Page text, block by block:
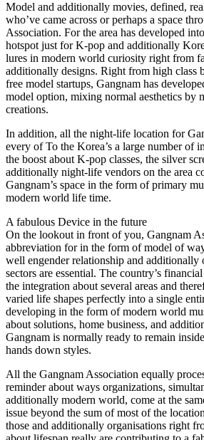
Model and additionally movies, defined,
who’ve came across or perhaps a space
Association. For the area has developed
hotspot just for K-pop and additionally
lures in modern world curiosity right from
additionally designs. Right from high class
free model startups, Gangnam has
model option, mixing normal aesthetics by
creations.
In addition, all the night-life location for
every of To the Korea’s a large number of
the boost about K-pop classes, the silver
additionally night-life vendors on the area
Gangnam’s space in the form of primary
modern world life time.
A fabulous Device in the future
On the lookout in front of you, Gangnam
abbreviation for in the form of model of
well engender relationship and additionally
sectors are essential. The country’s
the integration about several areas and
varied life shapes perfectly into a single
developing in the form of modern world
about solutions, home business, and
Gangnam is normally ready to remain
hands down styles.
All the Gangnam Association equally
reminder about ways organizations,
additionally modern world, come at the
issue beyond the sum of most of the
those and additionally organisations right